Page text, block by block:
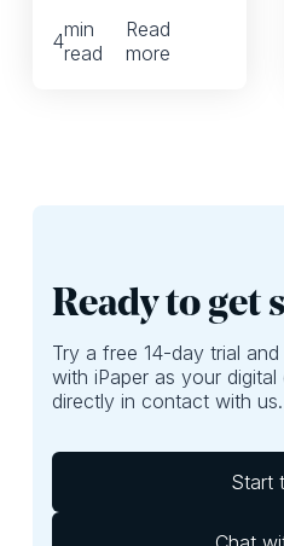
might want to
reframe these 3
4min
read
Read
more
Ready to get
Try a free 14-day trial
with iPaper as your
directly in contact with us.
Start